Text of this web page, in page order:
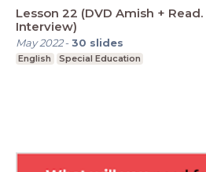
Lesson 22 (DVD Amish +
Interview)
May 2022-30 slides
English Special Education